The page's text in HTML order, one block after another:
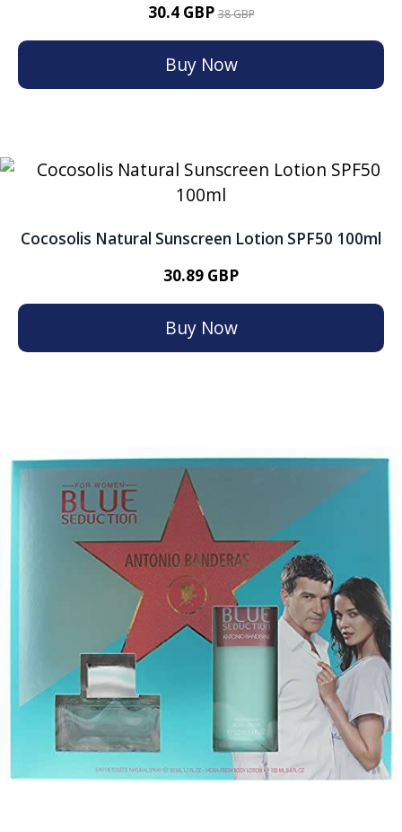
30.4 GBP38 GBP
Buy Now
Cocosolis Natural Sunscreen Lotion SPF50 100ml
30.89 GBP
Buy Now